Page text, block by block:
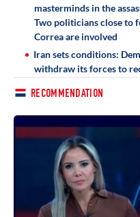
masterminds in the
Two politicians close to
Correa are involved
Iran sets conditions:
withdraw its forces to
RECOMMENDATION